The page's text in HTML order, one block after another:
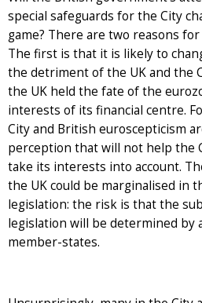
special safeguards for the City
game? There are two reasons
The first is that it is likely to
the detriment of the UK and the
the UK held the fate of the
interests of its financial centre.
City and British euroscepticism
perception that will not help the
take its interests into account.
the UK could be marginalised in
legislation: the risk is that the
legislation will be determined by
member-states.